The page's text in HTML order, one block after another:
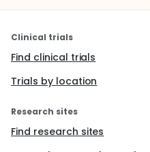
Clinical trials
Find clinical trials
Trials by location
Research sites
Find research sites